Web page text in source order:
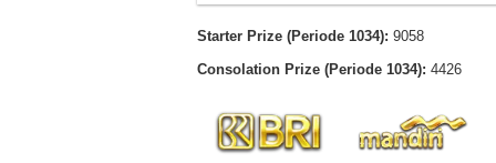
Starter Prize (Periode 1034): 9058
Consolation Prize (Periode 1034): 4426